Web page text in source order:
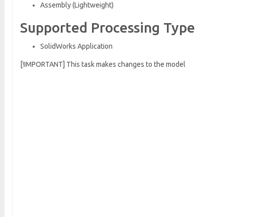
Assembly (Lightweight)
Supported Processing Type
SolidWorks Application
[!IMPORTANT] This task makes changes to the model